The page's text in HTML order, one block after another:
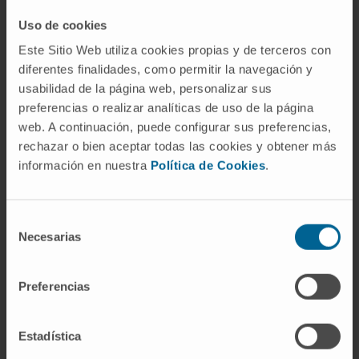
Uso de cookies
Este Sitio Web utiliza cookies propias y de terceros con
diferentes finalidades, como permitir la navegación y
usabilidad de la página web, personalizar sus
preferencias o realizar analíticas de uso de la página
web. A continuación, puede configurar sus preferencias,
rechazar o bien aceptar todas las cookies y obtener más
información en nuestra Política de Cookies.
Necesarias
Preferencias
Estadística
for the etiological treatment of CTX patients.
CITA DEL ARTÍCULOMol Ther Methods Clin
Dev. 2021 Jul 21:22:210-221. doi:
10.1016/j.omtm.2021.07.002. eCollection
2021 Sep 10.